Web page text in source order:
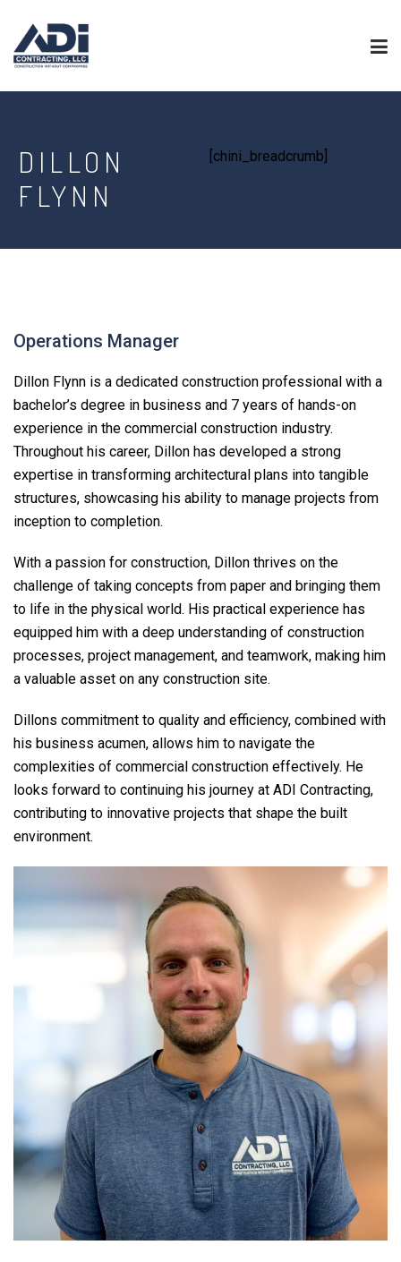
DILLON
FLYNN
[chini_breadcrumb]
Operations Manager
Dillon Flynn is a dedicated construction professional with a
bachelor’s degree in business and 7 years of hands-on
experience in the commercial construction industry.
Throughout his career, Dillon has developed a strong
expertise in transforming architectural plans into tangible
structures, showcasing his ability to manage projects from
inception to completion.
With a passion for construction, Dillon thrives on the
challenge of taking concepts from paper and bringing them
to life in the physical world. His practical experience has
equipped him with a deep understanding of construction
processes, project management, and teamwork, making him
a valuable asset on any construction site.
Dillons commitment to quality and efficiency, combined with
his business acumen, allows him to navigate the
complexities of commercial construction effectively. He
looks forward to continuing his journey at ADI Contracting,
contributing to innovative projects that shape the built
environment.